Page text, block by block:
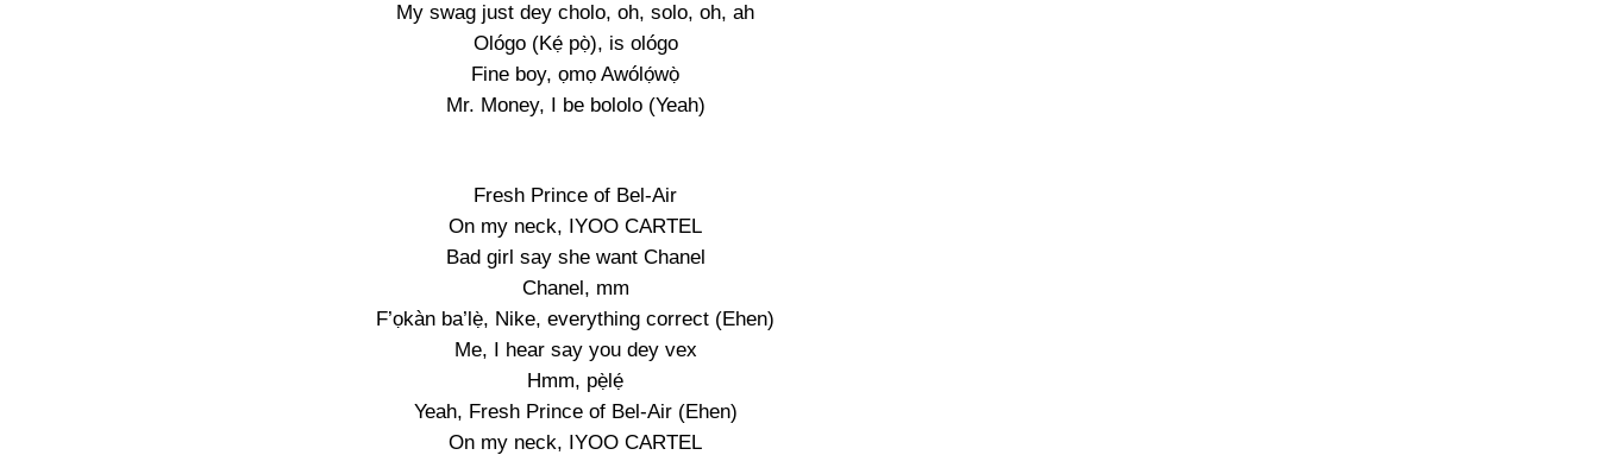
My swag just dey cholo, oh, solo, oh, ah
Ológo (Kẹ́ pọ̀), is ológo
Fine boy, ọmọ Awólọ́wọ̀
Mr. Money, I be bololo (Yeah)
Fresh Prince of Bel-Air
On my neck, IYOO CARTEL
Bad girl say she want Chanel
Chanel, mm
F’ọkàn ba’lẹ̀, Nike, everything correct (Ehen)
Me, I hear say you dey vex
Hmm, pẹ̀lẹ́
Yeah, Fresh Prince of Bel-Air (Ehen)
On my neck, IYOO CARTEL